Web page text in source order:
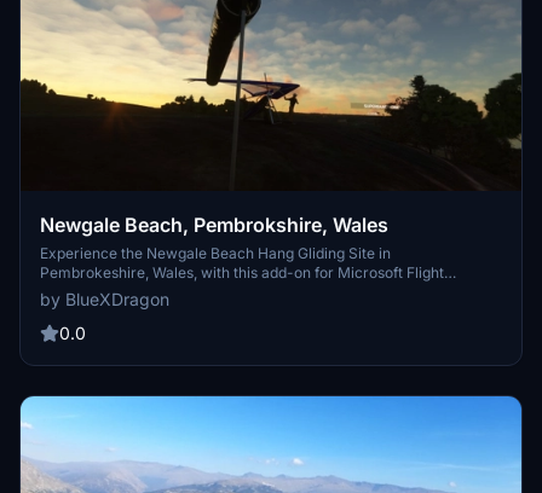
Newgale Beach, Pembrokshire, Wales
Experience the Newgale Beach Hang Gliding Site in
Pembrokeshire, Wales, with this add-on for Microsoft Flight
Simulator 2020. The package features detailed scenery, defined
launch and landing zones, and animated hang gliders, offering an
immersive flying environment tailored for foot launch hang gliding.
while integration with the THGF Widget enhances user
by BlueXDragon
0.0